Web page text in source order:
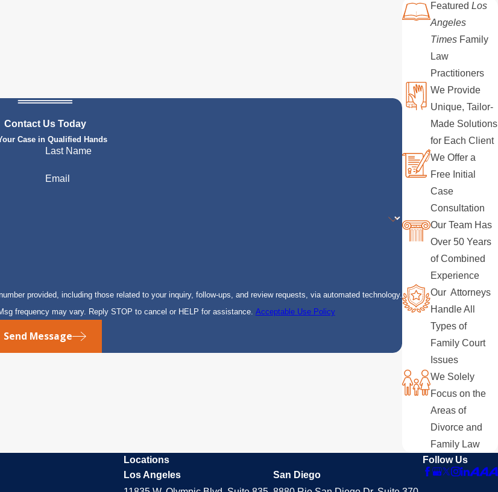
Contact Us Today
Case in Qualified Hands
Last Name
Email
provided, including those related to your inquiry, follow-ups, and review requests, via automated technology.
frequency may vary. Reply STOP to cancel or HELP for assistance. Acceptable Use Policy
Send Message
FeaturedLos
Angeles
Times Family
Law
Practitioners
We Provide
Unique, Tailor-
Made Solutions
for Each Client
We Offer a
Free Initial
Case
Consultation
Our Team Has
Over 50 Years
of Combined
Experience
Our Attorneys
Handle All
Types of
Family Court
Issues
We Solely
Focus on the
Areas of
Divorce and
Family Law
Locations
Los Angeles
San Diego
Follow Us